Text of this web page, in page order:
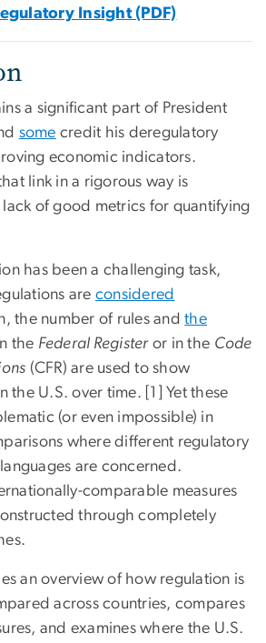
Insight (PDF)
a significant part of President
some credit his deregulatory
economic indicators.
link in a rigorous way is
of good metrics for quantifying
has been a challenging task,
are considered
the number of rules andthe
the Federal Registeror in the Code
(CFR) are used to show
the U.S. over time. [1] Yet these
(or even impossible) in
where different regulatory
are concerned.
comparable measures
through completely
an overview of how regulation is
across countries, compares
and examines where the U.S.